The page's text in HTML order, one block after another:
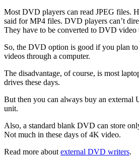
Most DVD players can read JPEG files.
said for MP4 files. DVD players can’t
They have to be converted to DVD video
So, the DVD option is good if you plan to
videos through a computer.
The disadvantage, of course, is most
drives these days.
But then you can always buy an
unit.
Also, a standard blank DVD can store
Not much in these days of 4K video.
Read more about external DVD writers.